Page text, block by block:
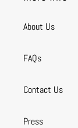
About Us
FAQs
Contact Us
Press